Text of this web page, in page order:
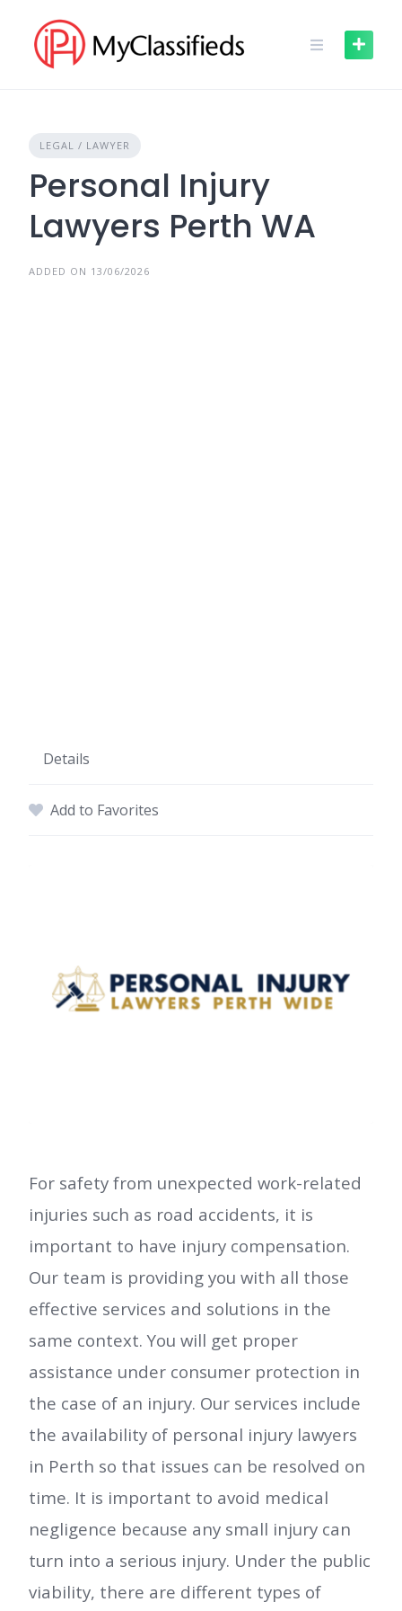
content
LEGAL / LAWYER
Personal Injury
Lawyers Perth WA
ADDED ON 13/06/2026
Details
Add to Favorites
For safety from unexpected work-related
injuries such as road accidents, it is
important to have injury compensation.
Our team is providing you with all those
effective services and solutions in the
same context. You will get proper
assistance under consumer protection in
the case of an injury. Our services include
the availability of personal injury lawyers
in Perth so that issues can be resolved on
time. It is important to avoid medical
negligence because any small injury can
turn into a serious injury. Under the public
viability, there are different types of